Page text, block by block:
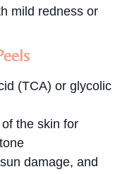
mild redness or
(TCA) or glycolic
the skin for
damage, and